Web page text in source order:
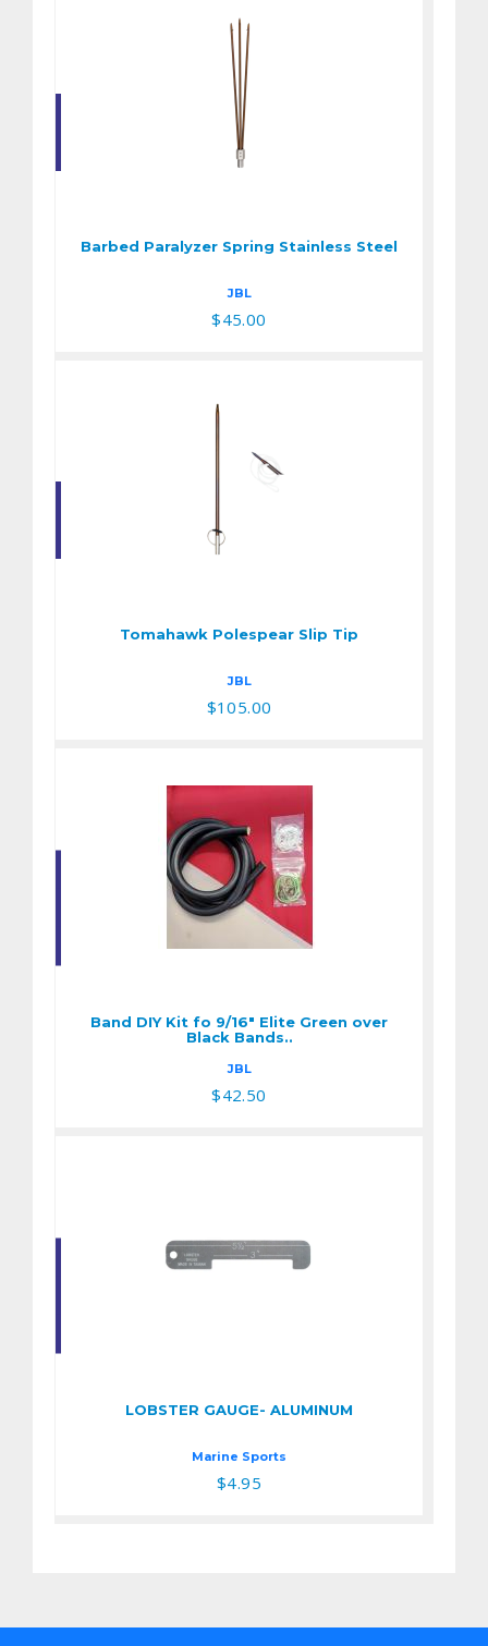
Barbed Paralyzer
$45.00
Barbed Paralyzer Spring Stainless Steel
JBL
$45.00
Tomahawk
Tomahawk Polespear Slip Tip
JBL
$105.00
Band DIY Kit fo 9/16"
$42.50
Band DIY Kit fo 9/16" Elite Green over
Black Bands..
JBL
$42.50
LOBSTER GAUGE- ALUMINUM
Marine Sports
$4.95